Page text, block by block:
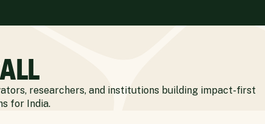
researchers, and institutions building impact-first
for India.